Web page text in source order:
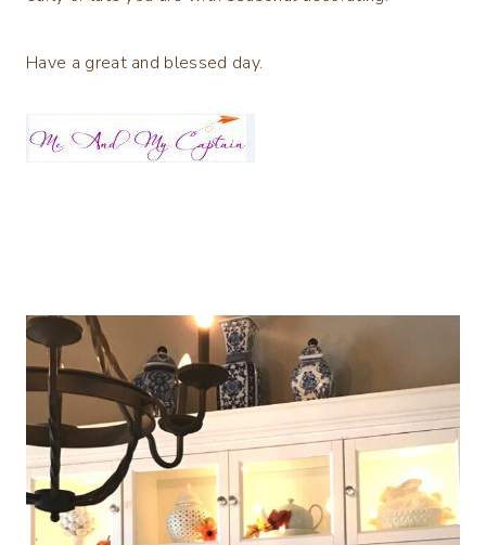
Have a great and blessed day.